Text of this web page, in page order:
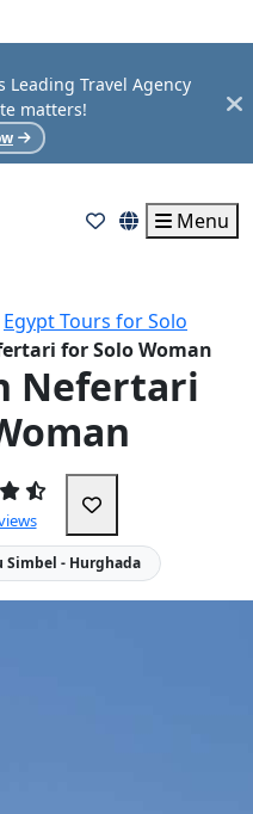
Leading Travel Agency
matters!
Menu
Egypt Tours for Solo
for Solo Woman
Nefertari
Simbel - Hurghada